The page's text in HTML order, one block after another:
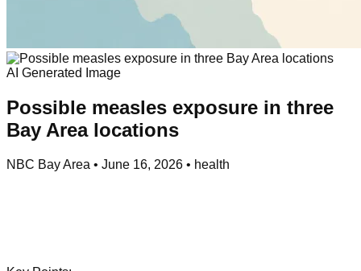
AI Generated Image
Possible measles exposure in three
Bay Area locations
NBC Bay Area • June 16, 2026 • health